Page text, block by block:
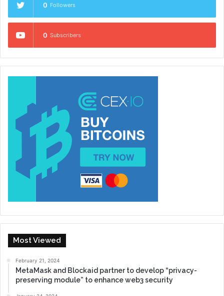
0 Followers
0 Subscribers
Most Viewed
February 21, 2024
MetaMask and Blockaid partner to develop “privacy-
preserving module” to enhance web3 security